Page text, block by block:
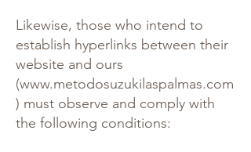
Likewise, those who intend to
establish hyperlinks between their
website and ours
(www.metodosuzukilaspalmas.com
) must observe and comply with
the following conditions: